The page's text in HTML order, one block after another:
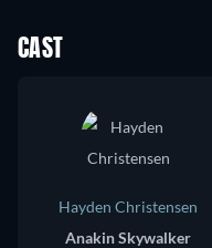
CAST
Hayden Christensen
Anakin Skywalker